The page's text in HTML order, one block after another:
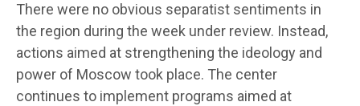
There were no obvious separatist sentiments in
the region during the week under review. Instead,
actions aimed at strengthening the ideology and
power of Moscow took place. The center
continues to implement programs aimed at